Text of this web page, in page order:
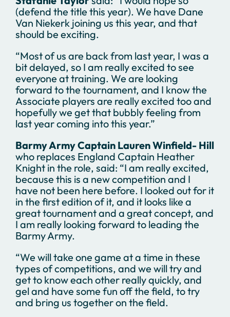
(defend the title this year). We have Dane
Van Niekerk joining us this year, and that
should be exciting.
“Most of us are back from last year, I was a
bit delayed, so I am really excited to see
everyone at training. We are looking
forward to the tournament, and I know the
Associate players are really excited too and
hopefully we get that bubbly feeling from
last year coming into this year.”
Barmy Army Captain Lauren Winfield- Hill
who replaces England Captain Heather
Knight in the role, said: “I am really excited,
because this is a new competition and I
have not been here before. I looked out for it
in the first edition of it, and it looks like a
great tournament and a great concept, and
I am really looking forward to leading the
Barmy Army.
“We will take one game at a time in these
types of competitions, and we will try and
get to know each other really quickly, and
gel and have some fun off the field, to try
and bring us together on the field.